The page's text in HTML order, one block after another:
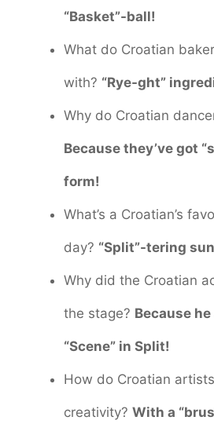
“Basket”-ball!
What do Croatian
with? “Rye-ght”
Why do Croatian
Because they’ve got
form!
What’s a Croatian’s
day? “Split”-tering
Why did the Croatian
the stage? Because
“Scene” in Split!
How do Croatian
creativity? With a